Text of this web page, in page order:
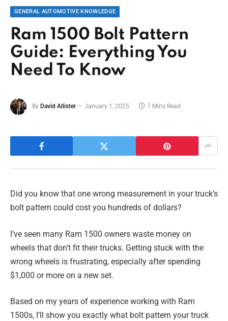
GENERAL AUTOMOTIVE KNOWLEDGE
Ram 1500 Bolt Pattern
Guide: Everything You
Need To Know
By David Allister January 1, 2025 7 Mins Read
Did you know that one wrong measurement in your truck’s
bolt pattern could cost you hundreds of dollars?
I’ve seen many Ram 1500 owners waste money on
wheels that don’t fit their trucks. Getting stuck with the
wrong wheels is frustrating, especially after spending
$1,000 or more on a new set.
Based on my years of experience working with Ram
1500s, I’ll show you exactly what bolt pattern your truck